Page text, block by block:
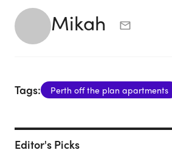
Mikah
Tags: Perth off the plan apartments
Editor's Picks